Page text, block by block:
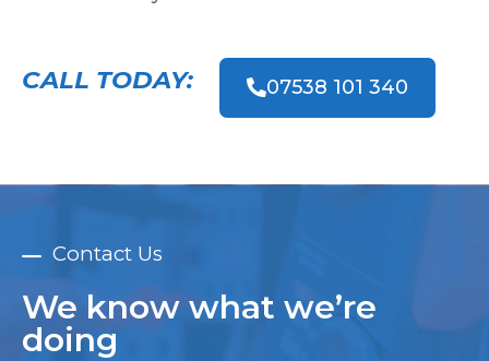
CALL TODAY: 07538 101 340
Contact Us
We know what we’re
doing